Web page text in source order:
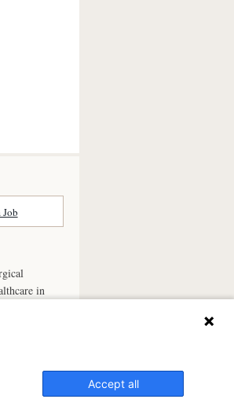
in
Accept all